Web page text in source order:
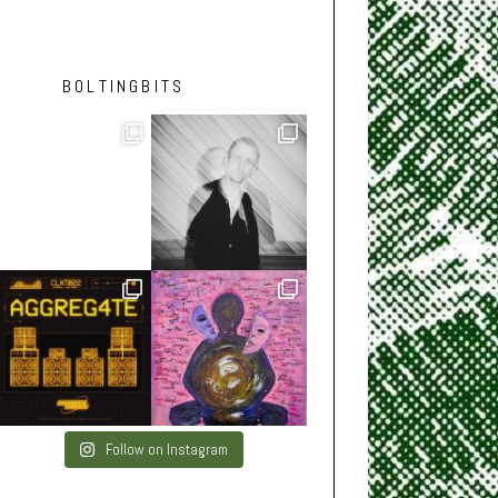
BOLTINGBITS
Follow on Instagram